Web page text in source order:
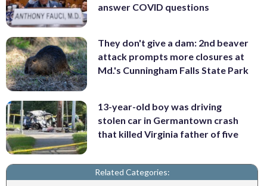
answer COVID questions
They don't give a dam: 2nd beaver
attack prompts more closures at
Md.'s Cunningham Falls State Park
13-year-old boy was driving
stolen car in Germantown crash
that killed Virginia father of five
Related Categories: